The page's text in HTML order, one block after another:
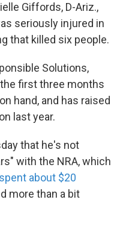
Giffords, D-Ariz.,
seriously injured in
that killed six people.
Solutions,
first three months
hand, and has raised
last year.
that he's not
with the NRA, which
spent about $20
more than a bit